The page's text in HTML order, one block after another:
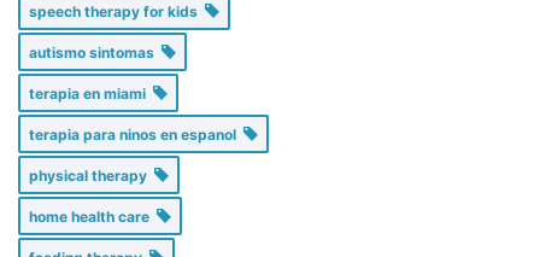
speech therapy for kids
autismo sintomas
terapia en miami
terapia para ninos en espanol
physical therapy
home health care